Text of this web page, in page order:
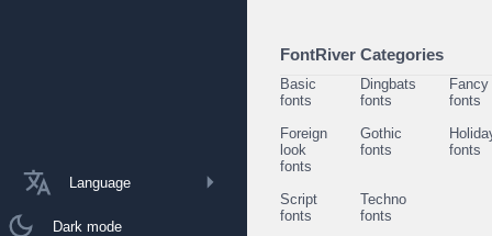
Language
Dark mode
FontRiver Categories
Basic
fonts
Dingbats
fonts
Fancy
fonts
Foreign
look
fonts
Gothic
fonts
fonts
Script
fonts
Techno
fonts